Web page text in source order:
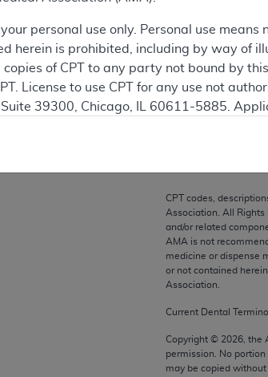
CPT codes,
Association. All Rights
and/or related
AMA is not
medicine or dispense
or not contained
Association.
Current Dental
Copyright © 2026 ,
permission. No portion
may be copied
personal use only. Personal use
herein is prohibited, including by way of
of CPT to any party not bound by
License to use CPT for any use not
39300, Chicago, IL 60611-5885.
which were developed exclusively at
Chicago, IL 60611-5885. U.S.
data bases and/or computer
(December 2007) and/or subject to the
applicable, and any applicable agency
or implied, including but not